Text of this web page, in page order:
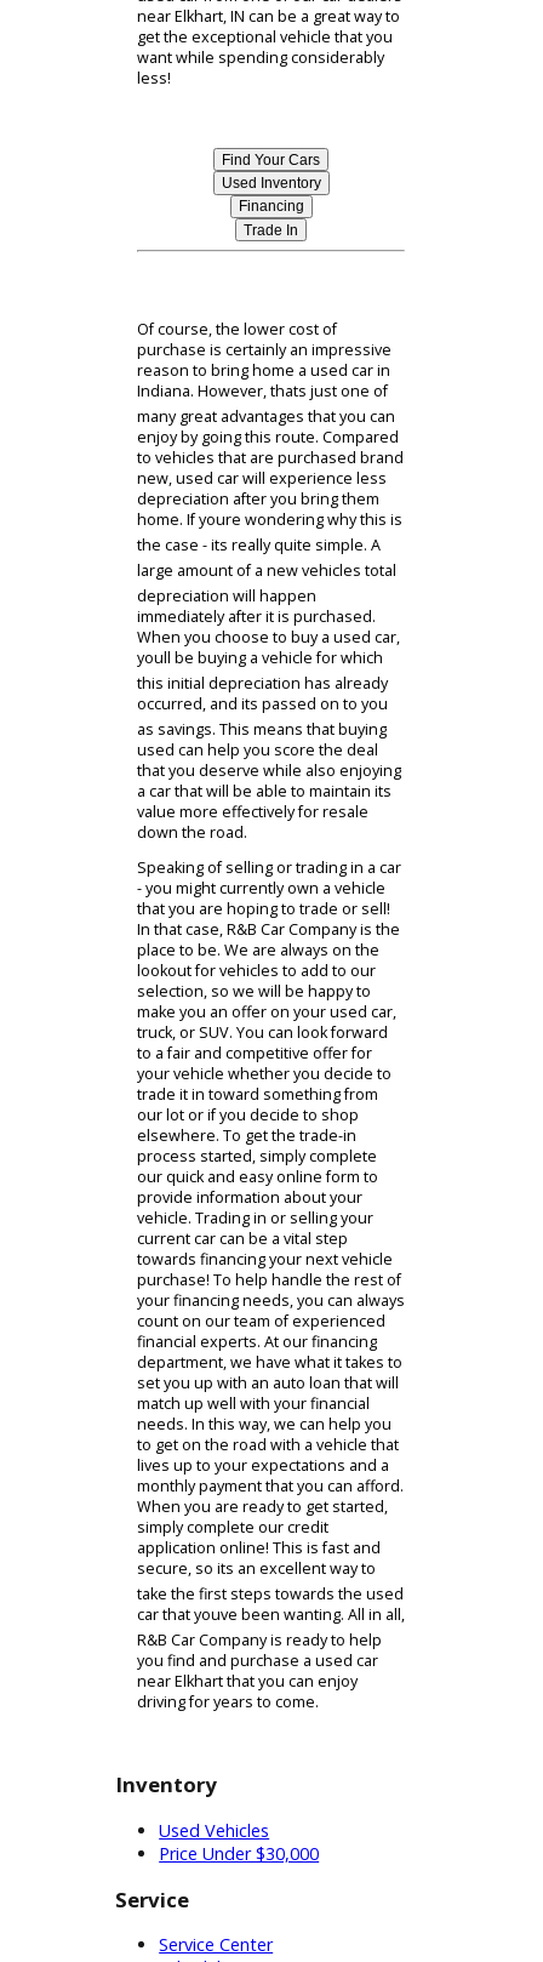
to choose your next vehicle - one of
the first decisions youll have to make
is whether to buy a new or used
model. New cars can be a tempting
everyone. For one thing, the cost of
purchasing a new car can be
substantially higher than the cost of
buying used. In some cases, this may
mean that a brand new vehicle
good news is that buying new is far
from the only way to enjoy the
benefits of a modern and fully-
equipped vehicle. In fact, selecting a
used car from one of our car dealers
near Elkhart, IN can be a great way to
get the exceptional vehicle that you
want while spending considerably
less!
Find Your Cars
Used Inventory
Financing
Trade In
Of course, the lower cost of
purchase is certainly an impressive
reason to bring home a used car in
Indiana. However, thats just one of
many great advantages that you can
enjoy by going this route. Compared
to vehicles that are purchased brand
new, used car will experience less
depreciation after you bring them
home. If youre wondering why this is
the case - its really quite simple. A
large amount of a new vehicles total
depreciation will happen
immediately after it is purchased.
When you choose to buy a used car,
youll be buying a vehicle for which
this initial depreciation has already
occurred, and its passed on to you
as savings. This means that buying
used can help you score the deal
that you deserve while also enjoying
a car that will be able to maintain its
value more effectively for resale
down the road.
Speaking of selling or trading in a car
- you might currently own a vehicle
that you are hoping to trade or sell!
In that case, R&B Car Company is the
place to be. We are always on the
lookout for vehicles to add to our
selection, so we will be happy to
make you an offer on your used car,
truck, or SUV. You can look forward
to a fair and competitive offer for
your vehicle whether you decide to
trade it in toward something from
our lot or if you decide to shop
elsewhere. To get the trade-in
process started, simply complete
vehicle. Trading in or selling your
current car can be a vital step
towards financing your next vehicle
purchase! To help handle the rest of
your financing needs, you can always
count on our team of experienced
financial experts. At our financing
department, we have what it takes to